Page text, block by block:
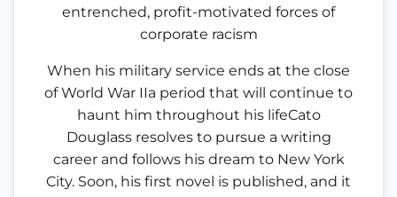
entrenched, profit-motivated forces of
corporate racism
When his military service ends at the close
of World War IIa period that will continue to
haunt him throughout his lifeCato
Douglass resolves to pursue a writing
career and follows his dream to New York
City. Soon, his first novel is published, and it